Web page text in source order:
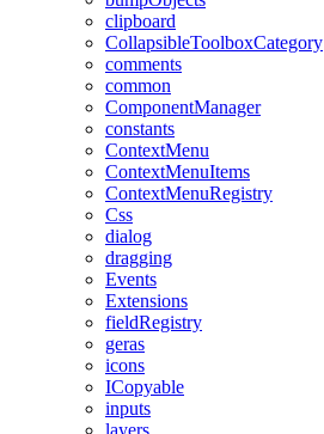
clipboard
CollapsibleToolboxCategory
comments
common
ComponentManager
constants
ContextMenu
ContextMenuItems
ContextMenuRegistry
Css
dialog
dragging
Events
Extensions
fieldRegistry
geras
icons
ICopyable
inputs
layers